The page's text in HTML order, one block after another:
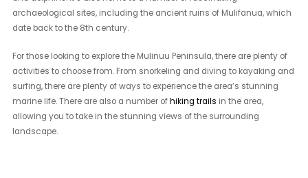
archaeological sites, including the ancient ruins of Mulifanua, which
date back to the 8th century.
For those looking to explore the Mulinuu Peninsula, there are plenty of
activities to choose from. From snorkeling and diving to kayaking and
surfing, there are plenty of ways to experience the area’s stunning
marine life. There are also a number ofhiking trails in the area,
allowing you to take in the stunning views of the surrounding
landscape.